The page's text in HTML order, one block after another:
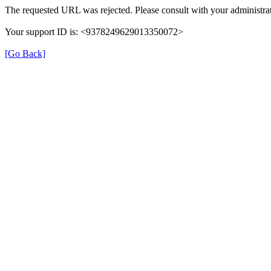
The requested URL was rejected. Please consult with your
Your support ID is: <9378249629013350072>
[Go Back]